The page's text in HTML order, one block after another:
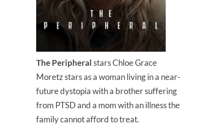
The Peripheralstars Chloe Grace
Moretz stars as a woman living in a near-
future dystopia with a brother suffering
from PTSD and a mom with an illness the
family cannot afford to treat.